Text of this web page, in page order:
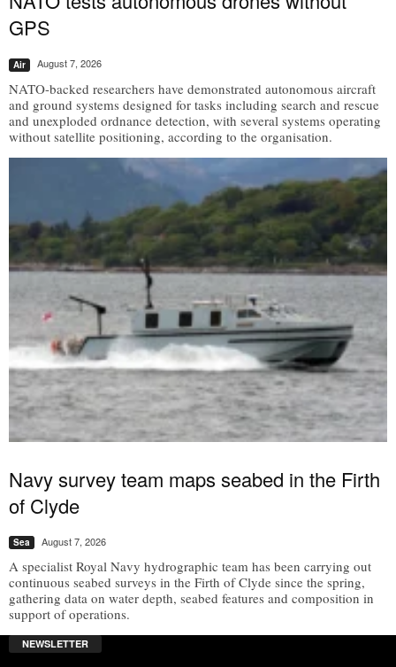
GPS
Air August 7, 2026
NATO-backed researchers have demonstrated autonomous aircraft
and ground systems designed for tasks including search and rescue
and unexploded ordnance detection, with several systems operating
without satellite positioning, according to the organisation.
Navy survey team maps seabed in the Firth
of Clyde
Sea August 7, 2026
A specialist Royal Navy hydrographic team has been carrying out
continuous seabed surveys in the Firth of Clyde since the spring,
gathering data on water depth, seabed features and composition in
support of operations.
NEWSLETTER